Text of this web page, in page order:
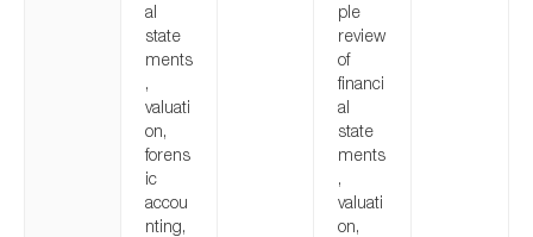
al
state
ments
,
valuati
on,
forens
ic
accou
nting,
ple
review
of
financi
al
state
ments
,
valuati
on,